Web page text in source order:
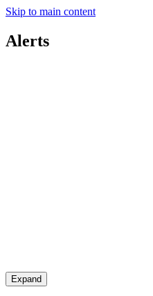
Skip to main content
Alerts
Expand